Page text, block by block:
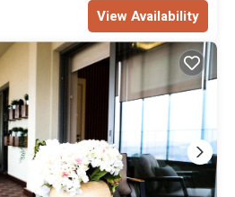
View Availability